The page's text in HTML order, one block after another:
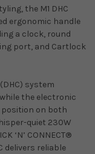
the M1 DHC
ergonomic handle
a clock, round
port, and Cartlock
system
the electronic
on both
quiet 230W
‘N’ CONNECT®
delivers reliable